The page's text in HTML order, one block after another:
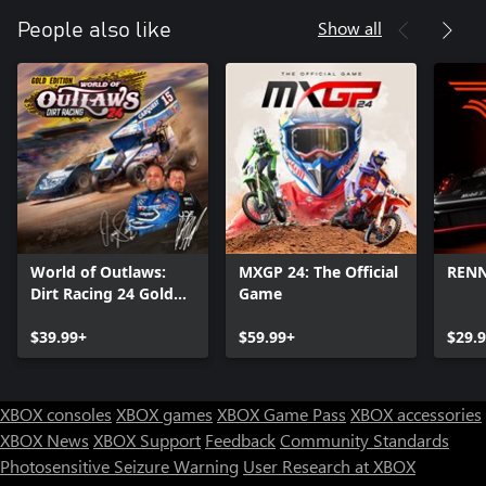
People also like Show all
World of Outlaws:
Dirt Racing 24 Gold
$39.99+
MXGP 24: The Official
Game
$59.99+
XBOX consoles XBOX games XBOX Game Pass XBOX accessories
XBOX News XBOX Support FeedbackCommunity Standards
Photosensitive Seizure Warning User Research at XBOX